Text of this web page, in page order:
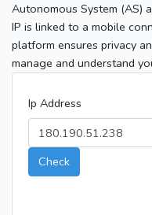
Autonomous System (AS)
IP is linked to a mobile
platform ensures privacy
manage and understand
Ip Address
Check